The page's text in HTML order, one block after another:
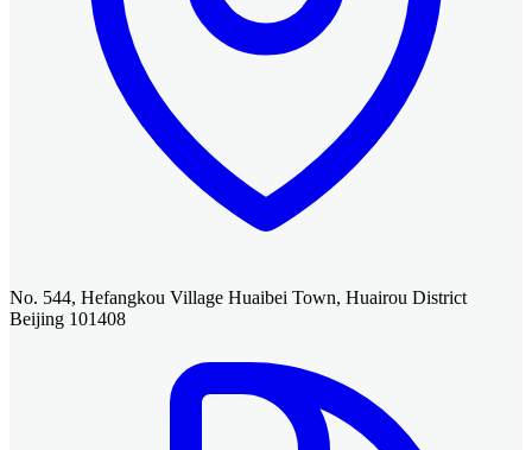
No. 544, Hefangkou Village Huaibei Town, Huairou District
Beijing 101408